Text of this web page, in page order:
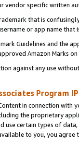
vendor specific written
that is
or app name
Guidelines and the
Amazon Marks
against any use
Program
in connection
the proprietary
use certain types of
to you, you agree